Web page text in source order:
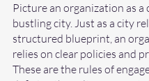
Picture an organization as a
bustling city. Just as a city
structured blueprint, an
relies on clear policies and
These are the rules of